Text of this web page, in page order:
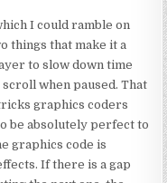
I could ramble on
things that make it a
to slow down time
when paused. That
graphics coders
be absolutely perfect to
graphics code is
If there is a gap